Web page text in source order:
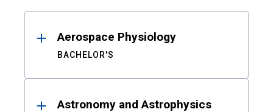
ResultsAerospace Physiology
BACHELOR'S
Astronomy and Astrophysics